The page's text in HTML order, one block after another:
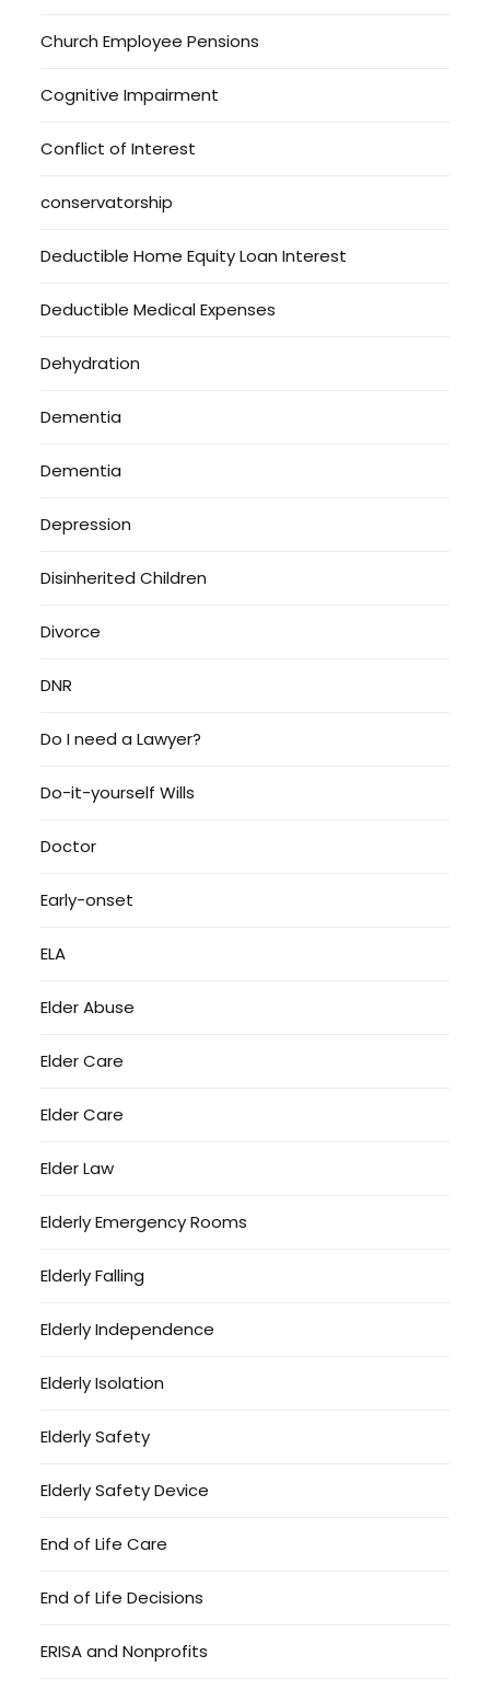
Church Employee Pensions
Cognitive Impairment
Conflict of Interest
conservatorship
Deductible Home Equity Loan Interest
Deductible Medical Expenses
Dehydration
Dementia
Dementia
Depression
Disinherited Children
Divorce
DNR
Do I need a Lawyer?
Do-it-yourself Wills
Doctor
Early-onset
ELA
Elder Abuse
Elder Care
Elder Care
Elder Law
Elderly Emergency Rooms
Elderly Falling
Elderly Independence
Elderly Isolation
Elderly Safety
Elderly Safety Device
End of Life Care
End of Life Decisions
ERISA and Nonprofits